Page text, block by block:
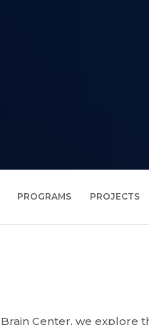
PROGRAMS PROJECTS
Center, we explore